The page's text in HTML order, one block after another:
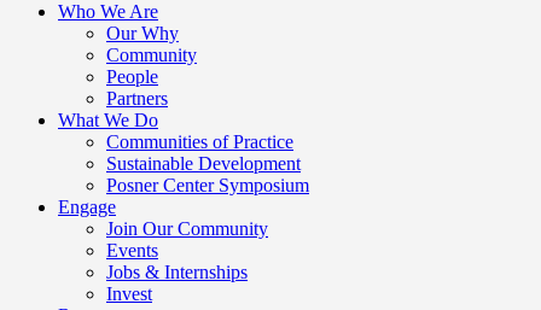
Who We Are
Our Why
Community
People
Partners
What We Do
Communities of Practice
Sustainable Development
Posner Center Symposium
Engage
Join Our Community
Events
Jobs & Internships
Invest